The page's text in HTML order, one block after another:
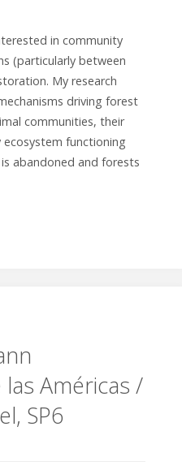
in community
(particularly between
My research
driving forest
communities, their
functioning
abandoned and forests
Américas /
SP6